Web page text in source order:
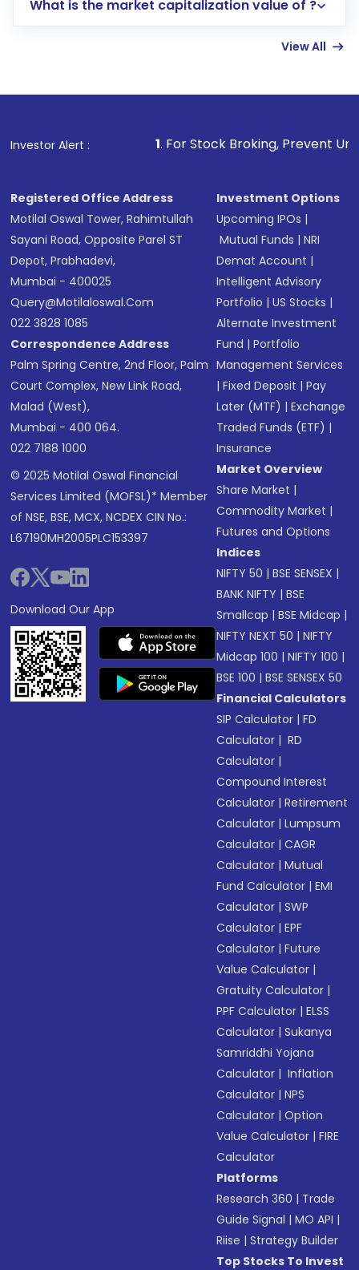
account gets activated in a few minutes to a
in shares of .
What is the market capitalization value of ?
View All
Investor Alert :
1. For Stock Broking, Prevent Unauthorized
Registered Office Address
Motilal Oswal Tower, Rahimtullah
Sayani Road, Opposite Parel ST
Depot, Prabhadevi,
Mumbai - 400025
Query@motilaloswal.com
022 3828 1085
Correspondence Address
Palm Spring Centre, 2nd Floor, Palm
Court Complex, New Link Road,
Malad (West),
Mumbai - 400 064.
022 7188 1000
© 2025 Motilal Oswal Financial
Services Limited (MOFSL)* Member
of NSE, BSE, MCX, NCDEX CIN No.:
L67190MH2005PLC153397
Download Our App
Investment Options
Upcoming IPOs |
Mutual Funds |NRI
Demat Account |
Intelligent Advisory
Portfolio |US Stocks |
Alternate Investment
Fund |Portfolio
Management Services
|Fixed Deposit |Pay
Later (MTF) |Exchange
Traded Funds (ETF) |
Insurance
Market Overview
Share Market |
Commodity Market |
Futures and Options
Indices
NIFTY 50 |BSE SENSEX |
BANK NIFTY |BSE
Smallcap |BSE Midcap |
NIFTY NEXT 50 |NIFTY
Midcap 100 |NIFTY 100 |
BSE 100 |BSE SENSEX 50
Financial Calculators
SIP Calculator |FD
Calculator | RD
Calculator |
Compound Interest
Calculator |Retirement
Calculator |Lumpsum
Calculator |CAGR
Calculator |Mutual
Fund Calculator |EMI
Calculator |SWP
Calculator |EPF
Calculator |Future
Value Calculator |
Gratuity Calculator |
PPF Calculator |ELSS
Calculator |Sukanya
Samriddhi Yojana
Calculator | Inflation
Calculator |NPS
Calculator |Option
Value Calculator |FIRE
Calculator
Platforms
Research 360 | Trade
Guide Signal |MO API |
Riise |Strategy Builder
Top Stocks To Invest